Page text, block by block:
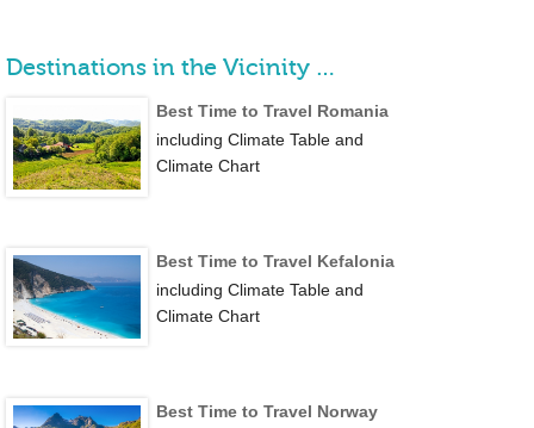
Destinations in the Vicinity …
Best Time to Travel Romania
including Climate Table and
Climate Chart
Best Time to Travel Kefalonia
including Climate Table and
Climate Chart
Best Time to Travel Norway